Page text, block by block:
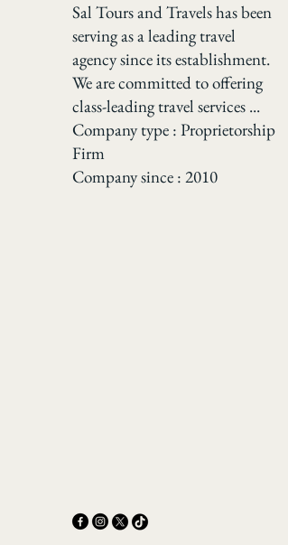
Sal Tours and Travels has been
serving as a leading travel
agency since its establishment.
We are committed to offering
class-leading travel services ...
Company type : Proprietorship
Firm
Company since : 2010